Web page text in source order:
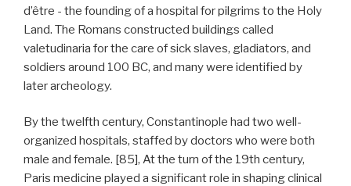
d’être - the founding of a hospital for pilgrims to the Holy
Land. The Romans constructed buildings called
valetudinaria for the care of sick slaves, gladiators, and
soldiers around 100 BC, and many were identified by
later archeology.
By the twelfth century, Constantinople had two well-
organized hospitals, staffed by doctors who were both
male and female. [85], At the turn of the 19th century,
Paris medicine played a significant role in shaping clinical